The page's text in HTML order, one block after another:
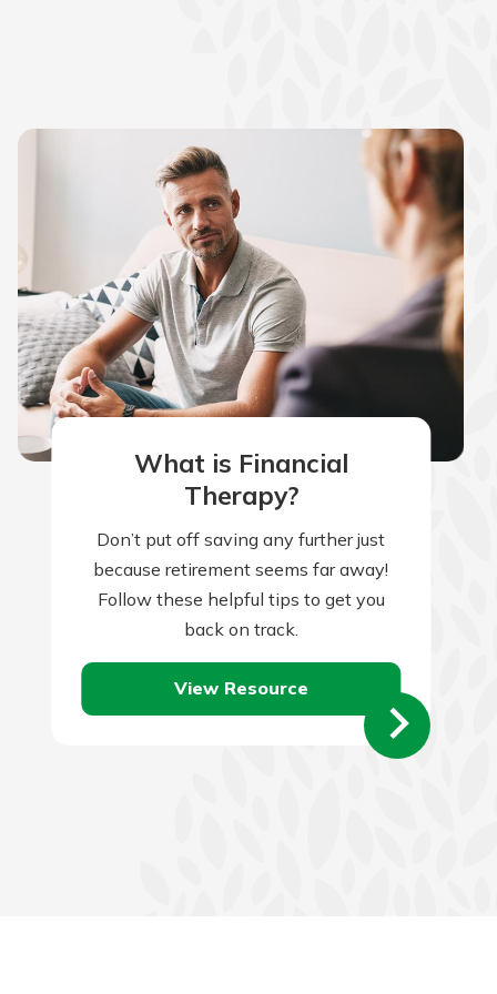
What is Financial
Therapy?
Don’t put off saving any further just
because retirement seems far away!
Follow these helpful tips to get you
back on track.
View Resource